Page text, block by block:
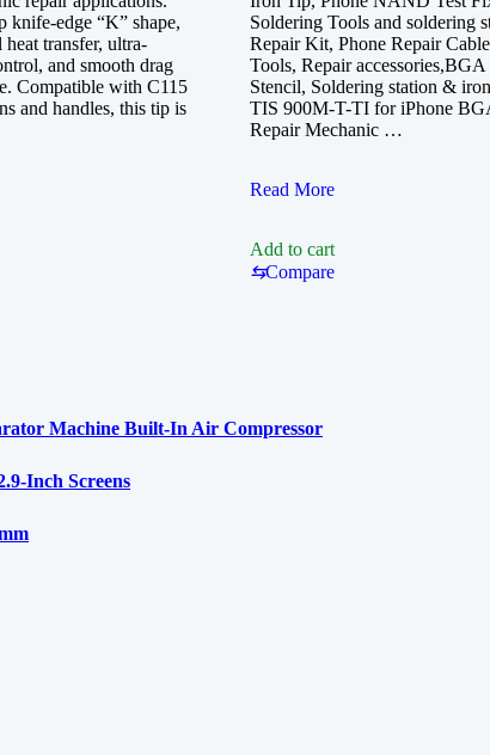
knife-edge “K” shape,
transfer, ultra-
and smooth drag
Compatible with C115
and handles, this tip is
Soldering Tools and soldering
Repair Kit, Phone Repair
Tools, Repair
Stencil, Soldering station &
TIS 900M-T-TI for iPhone
Repair Mechanic …
Soldering
Read More
Add to cart
⇆Compare
Machine Built-In Air Compressor
Inch Screens